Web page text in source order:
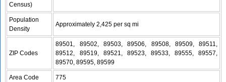
Census)
Population
Density
Approximately 2,425 per sq mi
ZIP Codes
89501, 89502, 89503, 89506, 89508, 89509, 89511,
89512, 89519, 89521, 89523, 89533, 89555, 89557,
89570, 89595, 89599
Area Code 775